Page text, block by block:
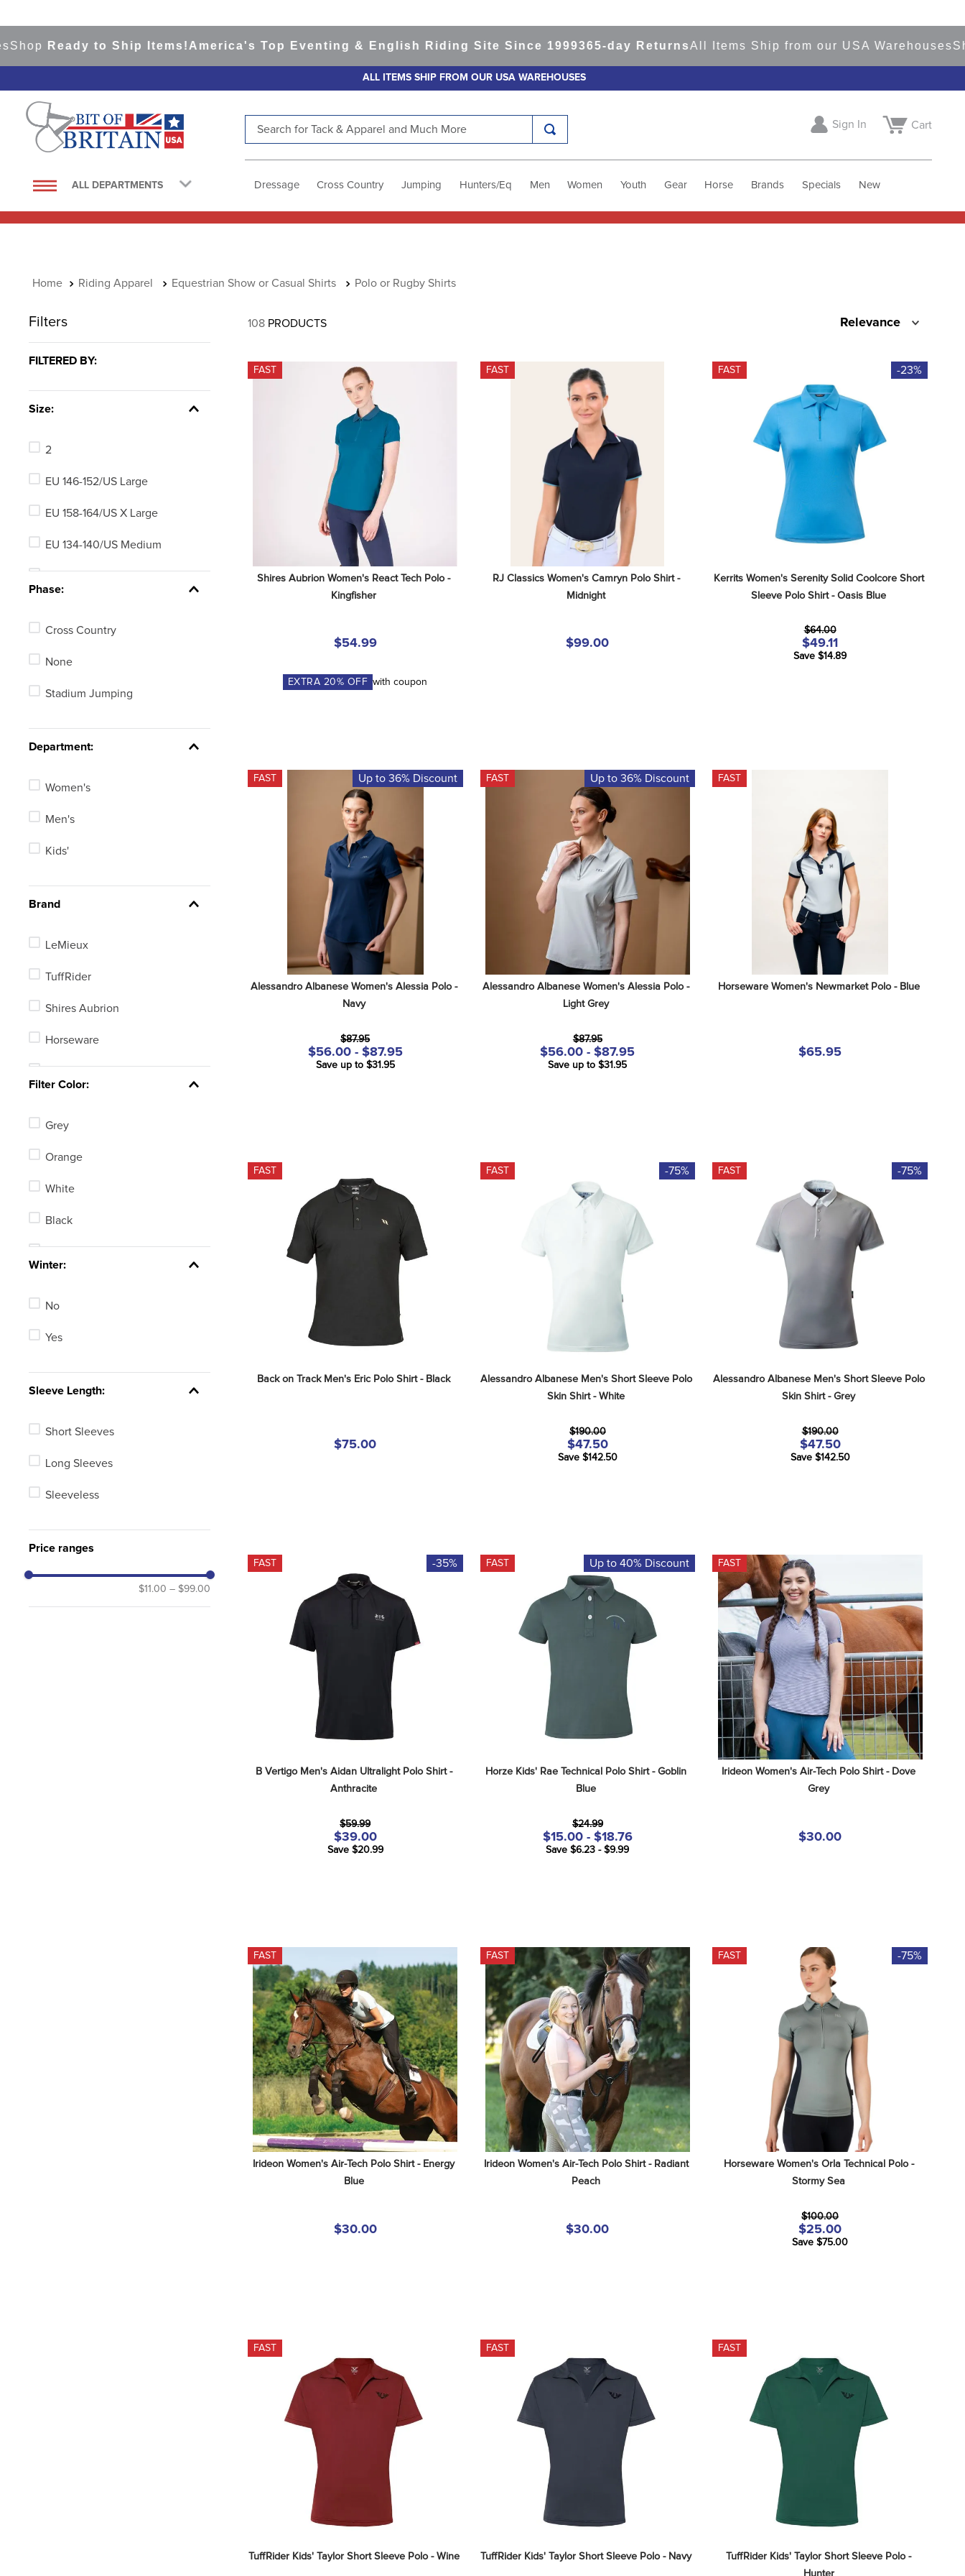
Ready to Ship Items! America's Top Eventing & English Riding Site Since 1999365-day ReturnsAll Items Ship from our USA WarehousesShop
ALL ITEMS SHIP FROM OUR USA WAREHOUSES
ALL DEPARTMENTS
Sign In Cart
Dressage Cross Country Jumping Hunters/Eq Men Women Youth Gear Horse Brands Specials New
Riding Apparel Equestrian Show or Casual Shirts Polo or Rugby Shirts
Filters
FILTERED BY:
Size:
2
EU 146-152/US Large
EU 158-164/US X Large
EU 134-140/US Medium
EU 52/US Large
Phase:
Cross Country
None
Stadium Jumping
Department:
Women's
Men's
Kids'
Brand
LeMieux
TuffRider
Shires Aubrion
Horseware
Horze
Alessandro Albanese
See 3 more
Filter Color:
Grey
Orange
White
Black
Winter:
No
Yes
Sleeve Length:
Short Sleeves
Long Sleeves
Sleeveless
Price ranges
$11.00 – $99.00
108 PRODUCTS Relevance
FAST
Shires Aubrion Women's React Tech Polo -
Kingfisher
$54.99
EXTRA 20% OFF with coupon
FAST
RJ Classics Women's Camryn Polo Shirt -
Midnight
$99.00
FAST -23%
Kerrits Women's Serenity Solid Coolcore Short
Sleeve Polo Shirt - Oasis Blue
$64.00
$49.11
Save $14.89
FAST Up to 36% Discount
Alessandro Albanese Women's Alessia Polo -
Navy
$87.95
$56.00 - $87.95
Save up to $31.95
FAST Up to 36% Discount
Alessandro Albanese Women's Alessia Polo -
Light Grey
$87.95
$56.00 - $87.95
Save up to $31.95
FAST
Horseware Women's Newmarket Polo - Blue
$65.95
FAST
Back on Track Men's Eric Polo Shirt - Black
$75.00
FAST -75%
Alessandro Albanese Men's Short Sleeve Polo
Skin Shirt - White
$190.00
$47.50
Save $142.50
FAST -75%
Alessandro Albanese Men's Short Sleeve Polo
Skin Shirt - Grey
$190.00
$47.50
Save $142.50
FAST -35%
B Vertigo Men's Aidan Ultralight Polo Shirt -
Anthracite
$59.99
$39.00
Save $20.99
FAST Up to 40% Discount
Horze Kids' Rae Technical Polo Shirt - Goblin
Blue
$24.99
$15.00 - $18.76
Save $6.23 - $9.99
FAST
Irideon Women's Air-Tech Polo Shirt - Dove
Grey
$30.00
FAST
Irideon Women's Air-Tech Polo Shirt - Energy
Blue
$30.00
FAST
Irideon Women's Air-Tech Polo Shirt - Radiant
Peach
$30.00
FAST -75%
Horseware Women's Orla Technical Polo -
Stormy Sea
$100.00
$25.00
Save $75.00
FAST
TuffRider Kids' Taylor Short Sleeve Polo - Wine
FAST
TuffRider Kids' Taylor Short Sleeve Polo - Navy
FAST
TuffRider Kids' Taylor Short Sleeve Polo -
Hunter
1.
saddle pad
5.
full seat breeches women